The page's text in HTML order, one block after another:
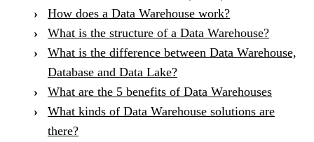
How does a Data Warehouse work?
What is the structure of a Data Warehouse?
What is the difference between Data Warehouse,
Database and Data Lake?
What are the 5 benefits of Data Warehouses
What kinds of Data Warehouse solutions are
there?